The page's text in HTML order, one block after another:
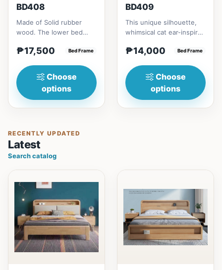
BD408
Made of Solid rubber
wood. The lower bed
double size
₱17,500 Bed Frame
Choose
options
BD409
This unique silhouette,
whimsical cat ear-inspired
charm. Upholstered in...
₱14,000 Bed Frame
Choose
options
RECENTLY UPDATED
Latest
Search catalog